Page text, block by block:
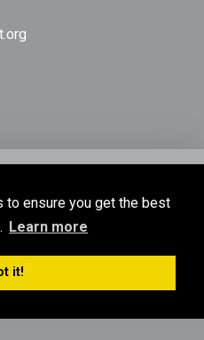
ensure you get the best
Learn more
it!
Reserved.
of Use Sitemap